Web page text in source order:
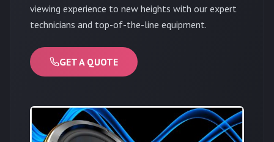
viewing experience to new heights with our expert
technicians and top-of-the-line equipment.
GET A QUOTE